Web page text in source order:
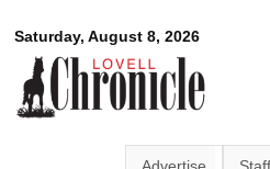
main
content
Saturday, August 8, 2026
Lovell
Chronicle
Advertise